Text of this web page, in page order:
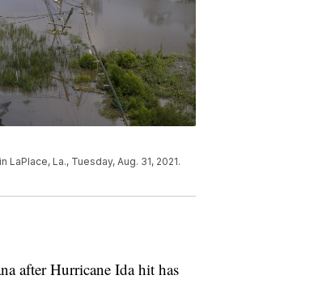
La., Tuesday, Aug. 31, 2021.
after Hurricane Ida hit has